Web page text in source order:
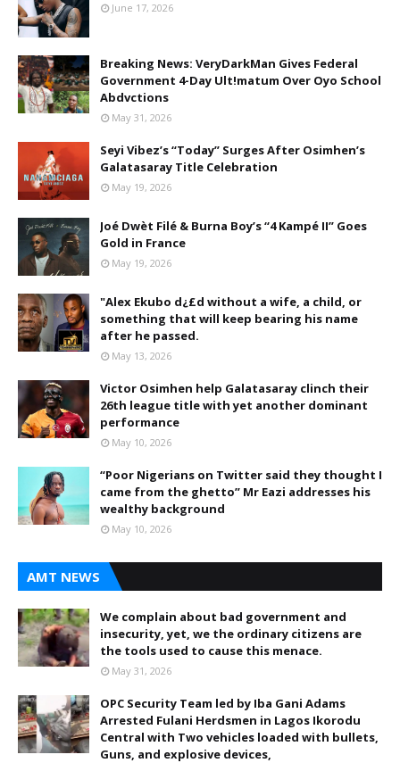
June 17, 2026
Breaking News: VeryDarkMan Gives Federal
Government 4-Day Ult!matum Over Oyo School
Abdvctions
May 31, 2026
Seyi Vibez’s “Today” Surges After Osimhen’s
Galatasaray Title Celebration
May 19, 2026
Joé Dwèt Filé & Burna Boy’s “4 Kampé II” Goes
Gold in France
May 19, 2026
"Alex Ekubo d¿£d without a wife, a child, or
something that will keep bearing his name
after he passed.
May 13, 2026
Victor Osimhen help Galatasaray clinch their
26th league title with yet another dominant
performance
May 10, 2026
“Poor Nigerians on Twitter said they thought I
came from the ghetto” Mr Eazi addresses his
wealthy background
May 10, 2026
AMT NEWS
We complain about bad government and
insecurity, yet, we the ordinary citizens are
the tools used to cause this menace.
May 31, 2026
OPC Security Team led by Iba Gani Adams
Arrested Fulani Herdsmen in Lagos Ikorodu
Central with Two vehicles loaded with bullets,
Guns, and explosive devices,